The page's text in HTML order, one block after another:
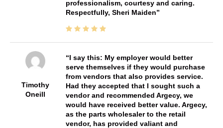
professionalism, courtesy and caring.
Respectfully, Sheri Maiden
Timothy
Oneill
I say this: My employer would better
serve themselves if they would purchase
from vendors that also provides service.
Had they accepted that I sought such a
vendor and recommended Argecy, we
would have received better value. Argecy,
as the parts wholesaler to the retail
vendor, has provided valiant and